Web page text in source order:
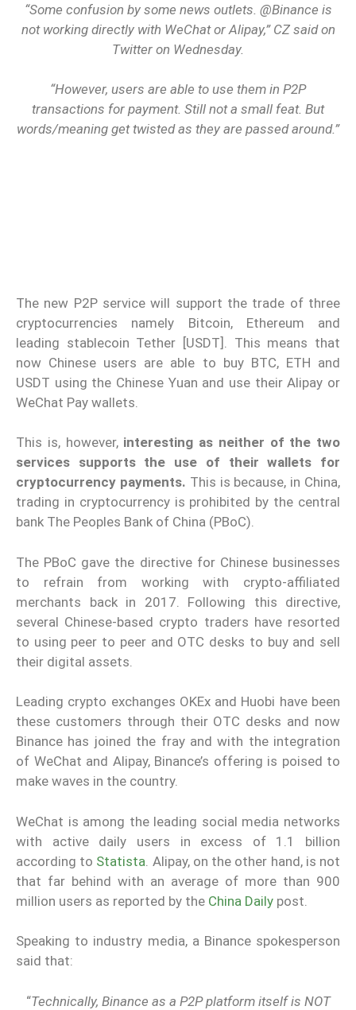
“Some confusion by some news outlets. @Binance is
not working directly with WeChat or Alipay,” CZ said on
Twitter on Wednesday.
“However, users are able to use them in P2P
transactions for payment. Still not a small feat. But
words/meaning get twisted as they are passed around.”
The new P2P service will support the trade of three
cryptocurrencies namely Bitcoin, Ethereum and
leading stablecoin Tether [USDT]. This means that
now Chinese users are able to buy BTC, ETH and
USDT using the Chinese Yuan and use their Alipay or
WeChat Pay wallets.
This is, however, interesting as neither of the two
services supports the use of their wallets for
cryptocurrency payments. This is because, in China,
trading in cryptocurrency is prohibited by the central
bank The Peoples Bank of China (PBoC).
The PBoC gave the directive for Chinese businesses
to refrain from working with crypto-affiliated
merchants back in 2017. Following this directive,
several Chinese-based crypto traders have resorted
to using peer to peer and OTC desks to buy and sell
their digital assets.
Leading crypto exchanges OKEx and Huobi have been
these customers through their OTC desks and now
Binance has joined the fray and with the integration
of WeChat and Alipay, Binance’s offering is poised to
make waves in the country.
WeChat is among the leading social media networks
with active daily users in excess of 1.1 billion
according to Statista . Alipay, on the other hand, is not
that far behind with an average of more than 900
million users as reported by the China Daily post.
Speaking to industry media, a Binance spokesperson
said that:
“Technically, Binance as a P2P platform itself is NOT